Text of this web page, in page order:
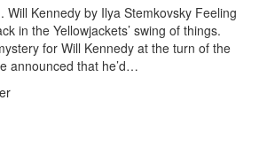
Will Kennedy by Ilya Stemkovsky Feeling
in the Yellowjackets’ swing of things.
for Will Kennedy at the turn of the
announced that he’d…